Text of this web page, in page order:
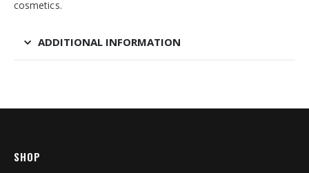
cosmetics.
ADDITIONAL INFORMATION
SHOP